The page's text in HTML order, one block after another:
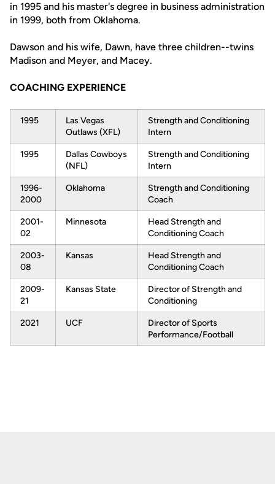
in 1995 and his master's degree in business administration
in 1999, both from Oklahoma.
Dawson and his wife, Dawn, have three children--twins
Madison and Meyer, and Macey.
COACHING EXPERIENCE
1995
Las Vegas
Outlaws (XFL)
Strength and Conditioning
Intern
1995
Dallas Cowboys
(NFL)
Strength and Conditioning
Intern
1996-
2000
Oklahoma
Strength and Conditioning
Coach
2001-
02
Minnesota
Head Strength and
Conditioning Coach
2003-
08
Kansas
Head Strength and
Conditioning Coach
2009-
21
Kansas State
Director of Strength and
Conditioning
2021 UCF
Director of Sports
Performance/Football